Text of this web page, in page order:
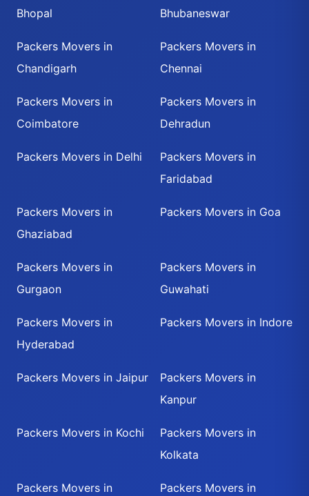
Bhopal
Bhubaneswar
Packers Movers in
Chandigarh
Packers Movers in
Chennai
Packers Movers in
Coimbatore
Packers Movers in
Dehradun
Packers Movers in Delhi
Packers Movers in
Faridabad
Packers Movers in
Ghaziabad
Packers Movers in Goa
Packers Movers in
Gurgaon
Packers Movers in
Guwahati
Packers Movers in
Hyderabad
Packers Movers in Indore
Packers Movers in Jaipur
Packers Movers in
Kanpur
Packers Movers in Kochi
Packers Movers in
Kolkata
Packers Movers in
Packers Movers in